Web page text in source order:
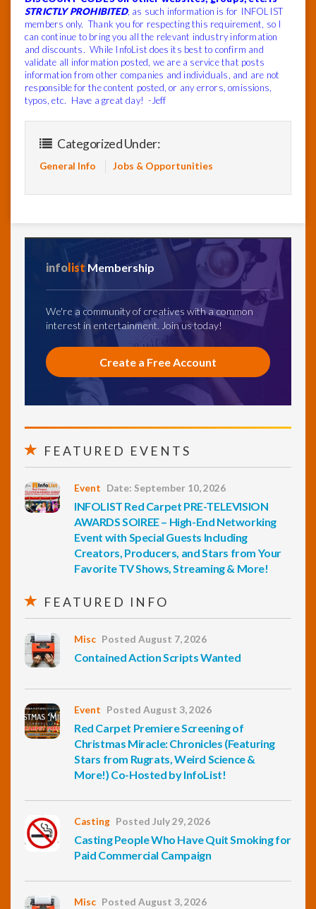
STRICTLY PROHIBITED, as such information is for INFOLIST
members only. Thank you for respecting this requirement, so I
can continue to bring you all the relevant industry information
and discounts. While InfoList does its best to confirm and
validate all information posted, we are a service that posts
information from other companies and individuals, and are not
responsible for the content posted, or any errors, omissions,
typos, etc. Have a great day! -Jeff
Categorized Under:
General Info Jobs & Opportunities
info list Membership
We're a community of creatives with a common
interest in entertainment. Join us today!
Create a Free Account
FEATURED EVENTS
Event Date: September 10, 2026
INFOLIST Red Carpet PRE-TELEVISION
AWARDS SOIREE – High-End Networking
Event with Special Guests Including
Creators, Producers, and Stars from Your
Favorite TV Shows, Streaming & More!
FEATURED INFO
Misc Posted August 7, 2026
Contained Action Scripts Wanted
Event Posted August 3, 2026
Red Carpet Premiere Screening of
Christmas Miracle: Chronicles (Featuring
Stars from Rugrats, Weird Science &
More!) Co-Hosted by InfoList!
Casting Posted July 29, 2026
Casting People Who Have Quit Smoking for
Paid Commercial Campaign
Misc Posted August 3, 2026